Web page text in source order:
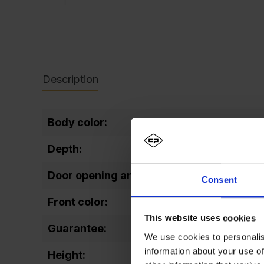
Consent
This website uses cookies
We use cookies to
information about your use
Description
Body color:
Depth:
Door opening angle:
Front color:
Guarantee:
Height: